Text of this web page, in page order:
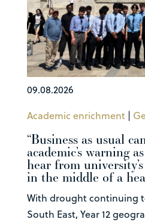
09.08.2026
Academic enrichment |
“Business as usual
academic’s warning
hear from
in the middle of a
With drought continuing
South East, Year 12